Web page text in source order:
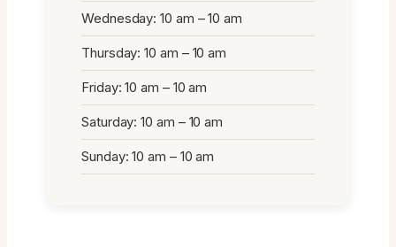
Wednesday: 10 am – 10 am
Thursday: 10 am – 10 am
Friday: 10 am – 10 am
Saturday: 10 am – 10 am
Sunday: 10 am – 10 am